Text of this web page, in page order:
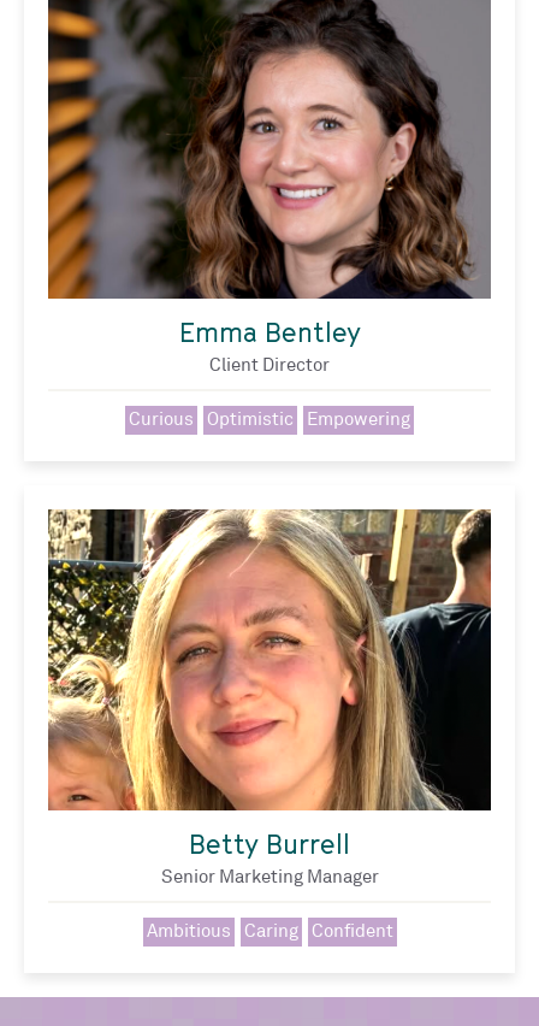
Emma Bentley
Client Director
Curious Optimistic Empowering
Betty Burrell
Senior Marketing Manager
Ambitious Caring Confident